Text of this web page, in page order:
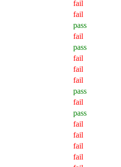
fail
fail
pass
fail
pass
fail
fail
fail
pass
fail
pass
fail
fail
fail
fail